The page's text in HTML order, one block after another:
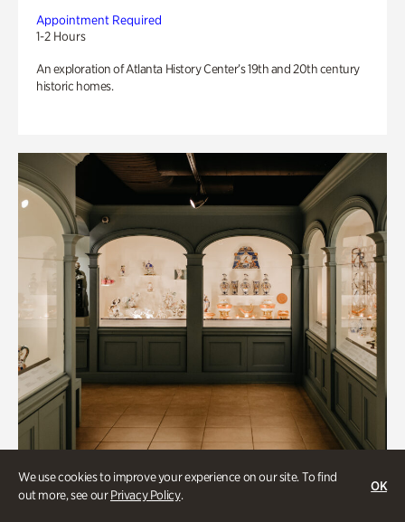
We use cookies to improve your experience on our site. To find
out more, see ourPrivacy Policy.
OK
Appointment Required
1-2 Hours
An exploration of Atlanta History Center’s 19th and 20th century
historic homes.